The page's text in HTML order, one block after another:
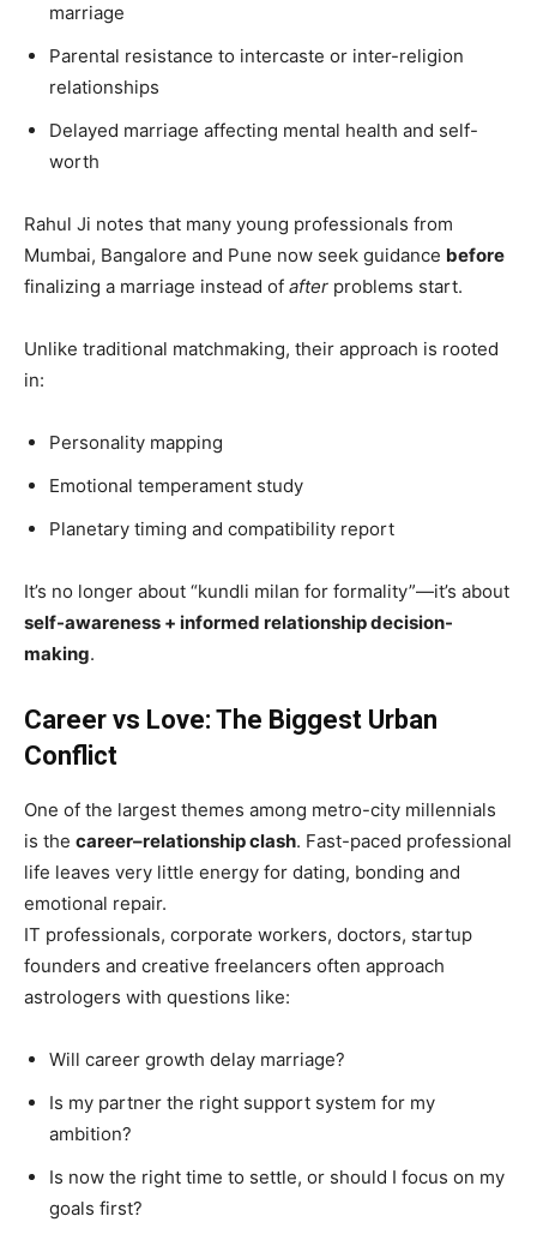
marriage
Parental resistance to intercaste or inter-religion
relationships
Delayed marriage affecting mental health and self-
worth
Rahul Ji notes that many young professionals from
Mumbai, Bangalore and Pune now seek guidance before
finalizing a marriage instead of after problems start.
Unlike traditional matchmaking, their approach is rooted
in:
Personality mapping
Emotional temperament study
Planetary timing and compatibility report
It’s no longer about “kundli milan for formality”—it’s about
self-awareness + informed relationship decision-
making.
Career vs Love: The Biggest Urban
Conflict
One of the largest themes among metro-city millennials
is the career–relationship clash. Fast-paced professional
life leaves very little energy for dating, bonding and
emotional repair.
IT professionals, corporate workers, doctors, startup
founders and creative freelancers often approach
astrologers with questions like:
Will career growth delay marriage?
Is my partner the right support system for my
ambition?
Is now the right time to settle, or should I focus on my
goals first?